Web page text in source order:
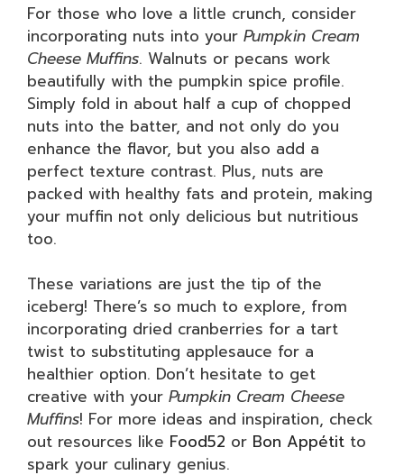
For those who love a little crunch, consider
incorporating nuts into your Pumpkin Cream
Cheese Muffins. Walnuts or pecans work
beautifully with the pumpkin spice profile.
Simply fold in about half a cup of chopped
nuts into the batter, and not only do you
enhance the flavor, but you also add a
perfect texture contrast. Plus, nuts are
packed with healthy fats and protein, making
your muffin not only delicious but nutritious
too.
These variations are just the tip of the
iceberg! There’s so much to explore, from
incorporating dried cranberries for a tart
twist to substituting applesauce for a
healthier option. Don’t hesitate to get
creative with your Pumpkin Cream Cheese
Muffins! For more ideas and inspiration, check
out resources like Food52 or Bon Appétit to
spark your culinary genius.